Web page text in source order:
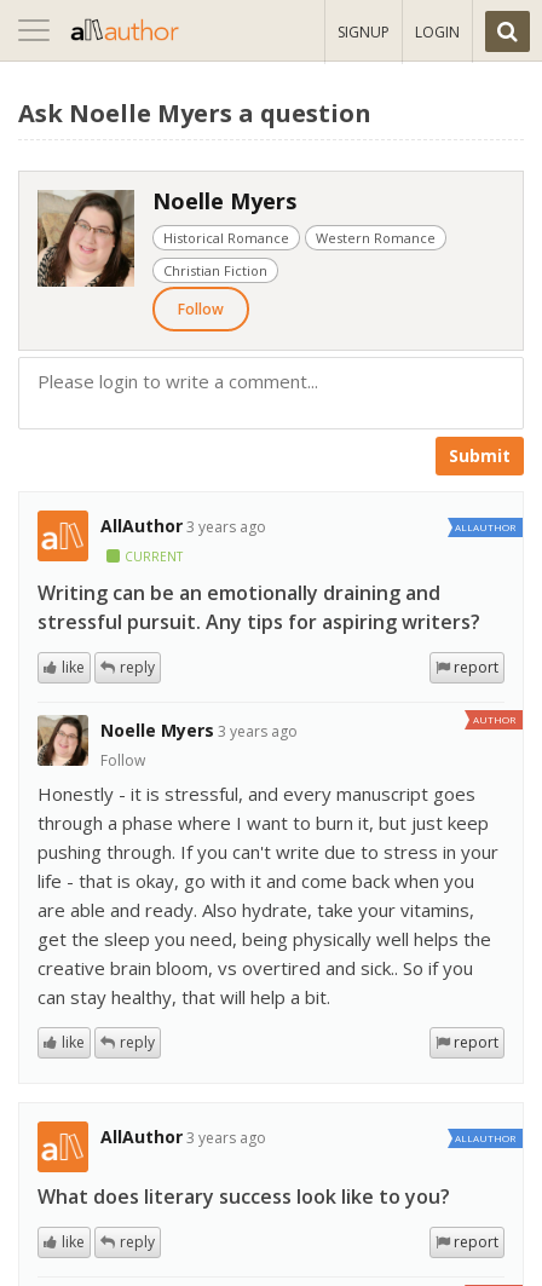
Toggle
navigation
SIGNUP LOGIN
Ask Noelle Myers a question
Noelle Myers
Historical Romance
Western Romance
Christian Fiction
Follow
Submit
AllAuthor3 years ago
CURRENT
ALLAUTHOR
Writing can be an emotionally draining and
stressful pursuit. Any tips for aspiring writers?
report
like reply
Noelle Myers 3 years ago
Follow
AUTHOR
Honestly - it is stressful, and every manuscript goes
through a phase where I want to burn it, but just keep
pushing through. If you can't write due to stress in your
life - that is okay, go with it and come back when you
are able and ready. Also hydrate, take your vitamins,
get the sleep you need, being physically well helps the
creative brain bloom, vs overtired and sick.. So if you
can stay healthy, that will help a bit.
report
like reply
AllAuthor3 years ago ALLAUTHOR
What does literary success look like to you?
report
like reply